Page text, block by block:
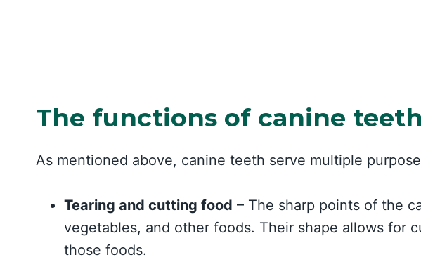
The functions of canine teeth
As mentioned above, canine teeth serve multiple
Tearing and cutting food – The sharp points of the
vegetables, and other foods. Their shape allows for
those foods.